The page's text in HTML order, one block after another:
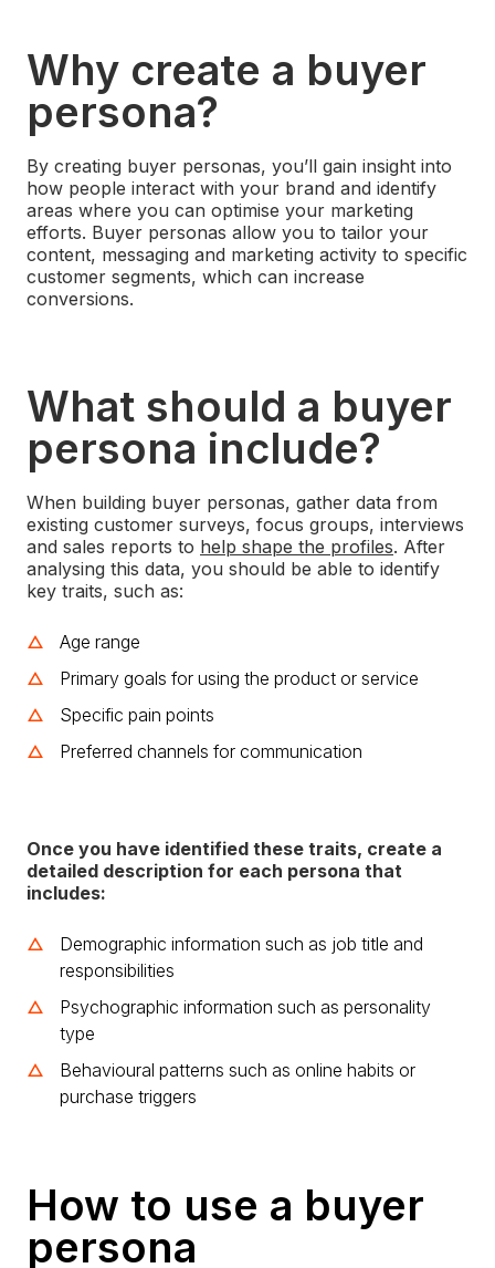
Why create a buyer
persona?
By creating buyer personas, you’ll gain insight into
how people interact with your brand and identify
areas where you can optimise your marketing
efforts. Buyer personas allow you to tailor your
content, messaging and marketing activity to specific
customer segments, which can increase
conversions.
What should a buyer
persona include?
When building buyer personas, gather data from
existing customer surveys, focus groups, interviews
and sales reports to help shape the profiles. After
analysing this data, you should be able to identify
key traits, such as:
Age range
Primary goals for using the product or service
Specific pain points
Preferred channels for communication
Once you have identified these traits, create a
detailed description for each persona that
includes:
Demographic information such as job title and
responsibilities
Psychographic information such as personality
type
Behavioural patterns such as online habits or
purchase triggers
How to use a buyer
persona